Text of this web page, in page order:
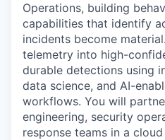
Operations, building
capabilities that identify
incidents become
telemetry into high-
durable detections using
data science, and AI-
workflows. You will
engineering, security
response teams in a